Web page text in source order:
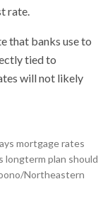
rate.
that banks use to
tied to
will not likely
mortgage rates
longterm plan should
Northeastern